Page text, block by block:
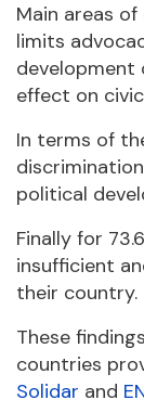
Main areas
limits
development
effect on
In terms of
political
Finally for
insufficient
their country.
These
countries
Solidar and